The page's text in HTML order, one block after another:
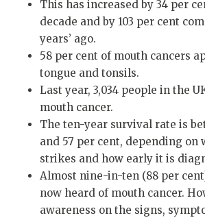
This has increased by 34 per
decade and by 103 per cent
years’ ago.
58 per cent of mouth cancers
tongue and tonsils.
Last year, 3,034 people in the
mouth cancer.
The ten-year survival rate is
and 57 per cent, depending on
strikes and how early it is
Almost nine-in-ten (88 per
now heard of mouth cancer.
awareness on the signs,